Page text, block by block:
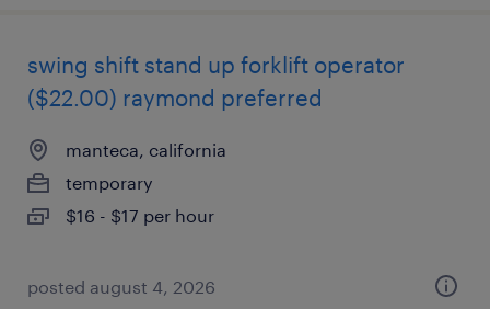
swing shift stand up forklift operator
($22.00) raymond preferred
manteca, california
temporary
$16 - $17 per hour
posted august 4, 2026